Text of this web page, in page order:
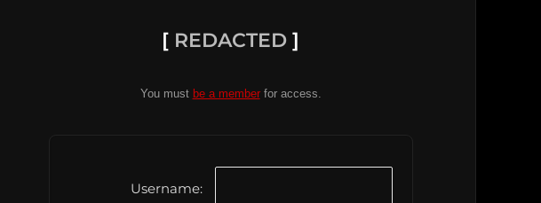
[ REDACTED ]
You must be a member for access.
Username: